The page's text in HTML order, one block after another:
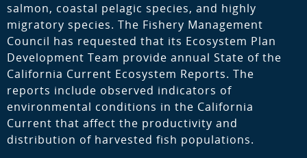
salmon, coastal pelagic species, and highly
migratory species. The Fishery Management
Council has requested that its Ecosystem Plan
Development Team provide annual State of the
California Current Ecosystem Reports. The
reports include observed indicators of
environmental conditions in the California
Current that affect the productivity and
distribution of harvested fish populations.